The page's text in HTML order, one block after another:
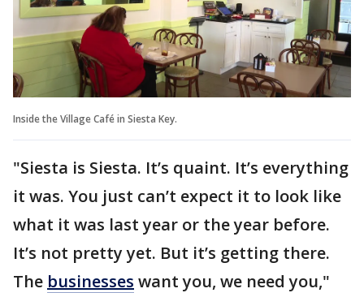
Inside the Village Café in Siesta Key.
"Siesta is Siesta. It’s quaint. It’s everything
it was. You just can’t expect it to look like
what it was last year or the year before.
It’s not pretty yet. But it’s getting there.
The businesses want you, we need you,"